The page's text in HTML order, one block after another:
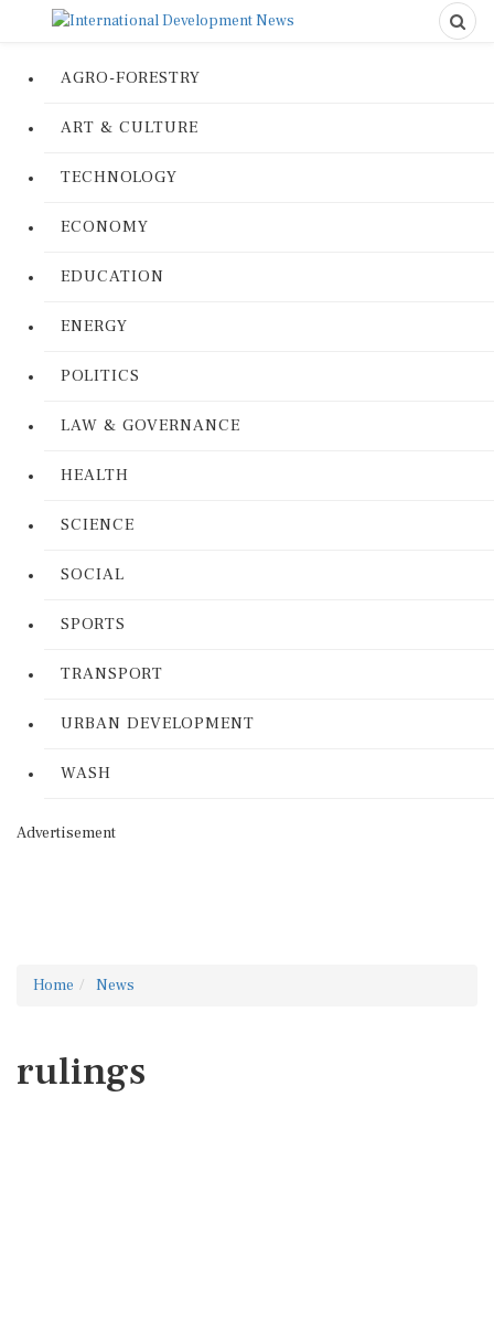
AGRO-FORESTRY
ART & CULTURE
TECHNOLOGY
ECONOMY
EDUCATION
ENERGY
POLITICS
LAW & GOVERNANCE
HEALTH
SCIENCE
SOCIAL
SPORTS
TRANSPORT
URBAN DEVELOPMENT
WASH
Advertisement
Home News
rulings